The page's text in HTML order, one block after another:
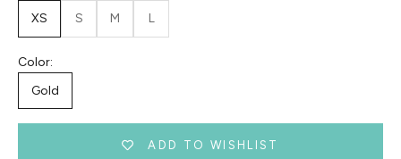
XS
S M L
Color:
Gold
ADD TO WISHLIST